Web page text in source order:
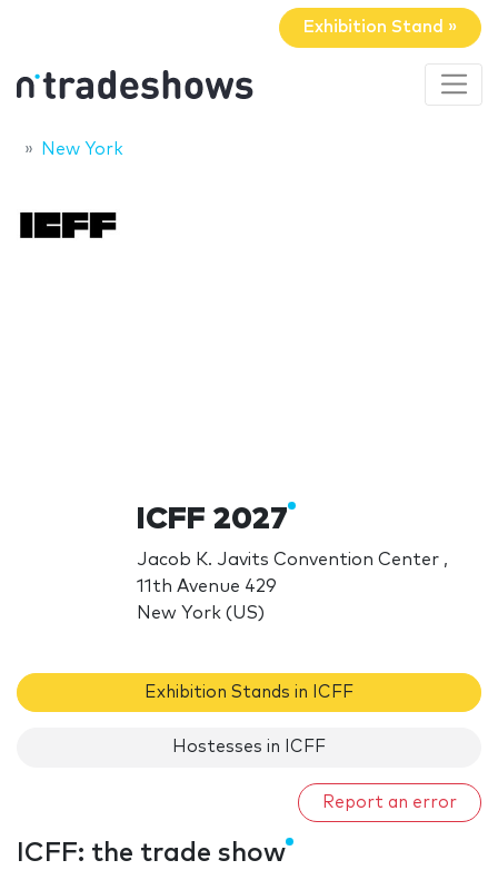
Exhibition Stand »
New York
ICFF 2027
Jacob K. Javits Convention Center ,
11th Avenue 429
New York (US)
Exhibition Stands in ICFF
Hostesses in ICFF
Report an error
ICFF: the trade show